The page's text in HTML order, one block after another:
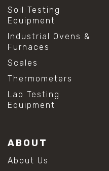
#shear stress test
#shear test
#shear testing equipment
#soil shear testing
#anti mold cleaning
#baking soda cleaning
#hydrogen peroxide
#mold prevention tips
#mold removal methods
#vinegar cleaning solution
#analytical chemistry
#lab measuring flask
Soil Testing
Equipment
Industrial Ovens &
Furnaces
Scales
Thermometers
Lab Testing
Equipment
ABOUT
About Us